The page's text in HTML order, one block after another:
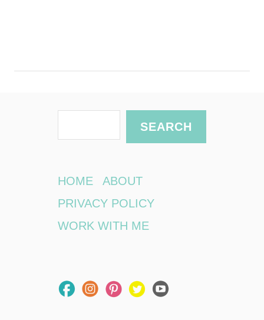
HOME
ABOUT
PRIVACY POLICY
WORK WITH ME
e
r
SEARCH